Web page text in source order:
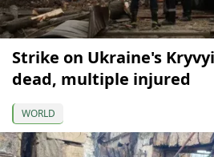
Strike on Ukraine's
dead, multiple injured
WORLD